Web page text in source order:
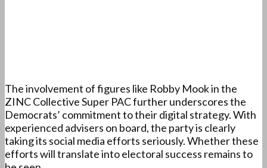
The involvement of figures like Robby Mook in the
ZINC Collective Super PAC further underscores the
Democrats’ commitment to their digital strategy. With
experienced advisers on board, the party is clearly
taking its social media efforts seriously. Whether these
efforts will translate into electoral success remains to